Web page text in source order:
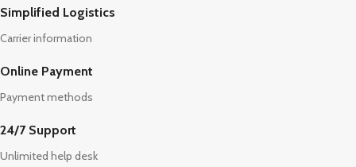
Simplified Logistics
Carrier information
Online Payment
Payment methods
24/7 Support
Unlimited help desk